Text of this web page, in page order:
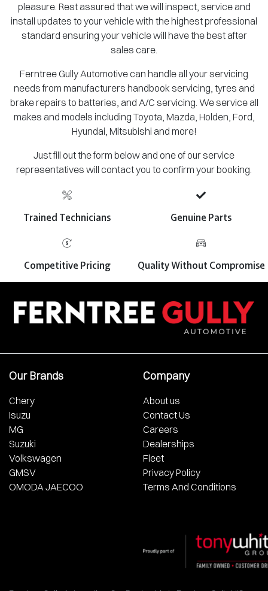
pleasure. Rest assured that we will inspect, service and
install updates to your vehicle with the highest professional
standard ensuring your vehicle will have the best after
sales care.
Ferntree Gully Automotive can handle all your servicing
needs from manufacturers handbook servicing, tyres and
brake repairs to batteries, and A/C servicing. We service all
makes and models including Toyota, Mazda, Holden, Ford,
Hyundai, Mitsubishi and more!
Just fill out the form below and one of our service
representatives will contact you to confirm your booking.
Trained Technicians Genuine Parts
Competitive Pricing Quality Without Compromise
Our Brands
Chery
Isuzu
MG
Suzuki
Volkswagen
GMSV
OMODA JAECOO
Company
About us
Contact Us
Careers
Dealerships
Fleet
Privacy Policy
Terms And Conditions